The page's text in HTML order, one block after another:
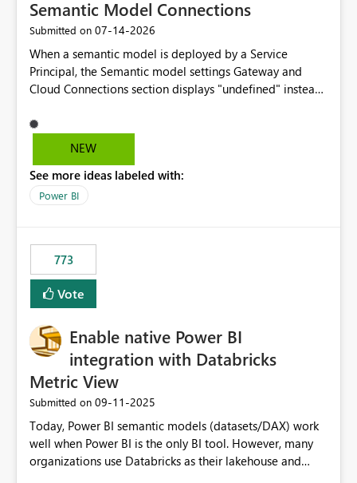
Semantic Model Connections
Submitted on ‎07-14-2026
When a semantic model is deployed by a Service
Principal, the Semantic model settings Gateway and
Cloud Connections section displays "undefined" instead
semantic model owner's email address or name is
displayed when owned by a user, fabric should display
model is constructed by a Service Principal. This
enhancement would improve clarity, ownership visibility,
NEW
See more ideas labeled with:
Power BI
773
Vote
Enable native Power BI
integration with Databricks
Metric View
Submitted on ‎09-11-2025
Today, Power BI semantic models (datasets/DAX) work
well when Power BI is the only BI tool. However, many
organizations use Databricks as their lakehouse and